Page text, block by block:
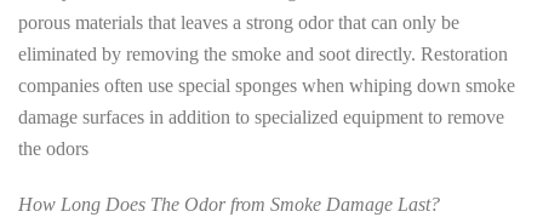
porous materials that leaves a strong odor that can only be
eliminated by removing the smoke and soot directly. Restoration
companies often use special sponges when whiping down smoke
damage surfaces in addition to specialized equipment to remove
the odors
How Long Does The Odor from Smoke Damage Last?